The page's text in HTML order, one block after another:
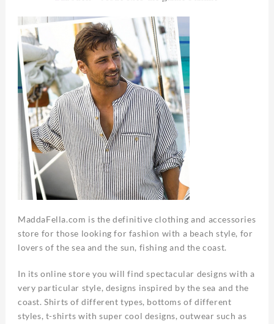
MaddaFella.com is the definitive clothing and accessories
store for those looking for fashion with a beach style, for
lovers of the sea and the sun, fishing and the coast.
In its online store you will find spectacular designs with a
very particular style, designs inspired by the sea and the
coast. Shirts of different types, bottoms of different
styles, t-shirts with super cool designs, outwear such as